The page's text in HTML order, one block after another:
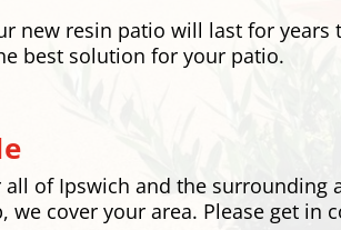
new resin patio will last for
best solution for your patio.
of Ipswich and the surrounding
we cover your area. Please get